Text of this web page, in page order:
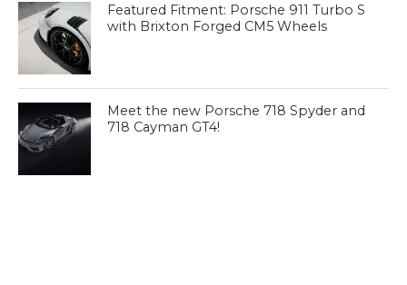
Featured Fitment: Porsche 911 Turbo S
with Brixton Forged CM5 Wheels
Meet the new Porsche 718 Spyder and
718 Cayman GT4!